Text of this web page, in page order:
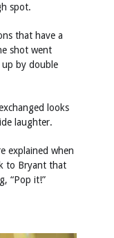
spot.
that have a
shot went
by double
looks
laughter.
explained when
to Bryant that
“Pop it!”